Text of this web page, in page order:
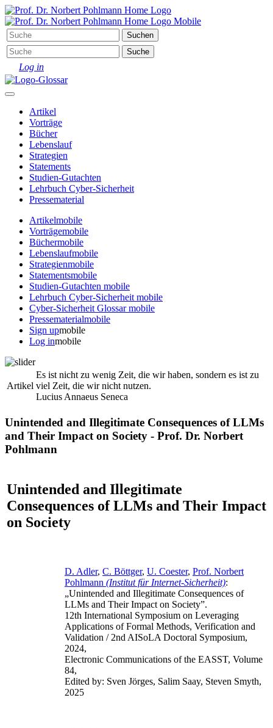
Log in
Artikel
Vorträge
Bücher
Lebenslauf
Strategien
Statements
Studien-Gutachten
Lehrbuch Cyber-Sicherheit
Pressematerial
Artikelmobile
Vorträgemobile
Büchermobile
Lebenslaufmobile
Strategienmobile
Statementsmobile
Studien-Gutachten mobile
Lehrbuch Cyber-Sicherheit mobile
Cyber-Sicherheit Glossarmobile
Pressematerialmobile
Sign upmobile
Log inmobile
Artikel
Es ist nicht zu wenig Zeit, die wir haben, sondern es ist zu
viel Zeit, die wir nicht nutzen.
Lucius Annaeus Seneca
Unintended and Illegitimate Consequences of LLMs
and Their Impact on Society - Prof. Dr. Norbert
Pohlmann
Unintended and Illegitimate
Consequences of LLMs and Their Impact
on Society
D. Adler, C. Böttger, U. Coester, Prof. Norbert
Pohlmann (Institut für Internet-Sicherheit):
„Unintended and Illegitimate Consequences of
LLMs and Their Impact on Society”.
12th International Symposium on Leveraging
Applications of Formal Methods, Verification and
Validation / 2nd AISoLA Doctoral Symposium,
2024,
Electronic Communications of the EASST, Volume
84,
Edited by: Sven Jörges, Salim Saay, Steven Smyth,
2025